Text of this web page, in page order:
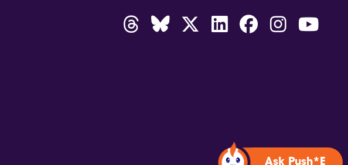
Ask Push*E